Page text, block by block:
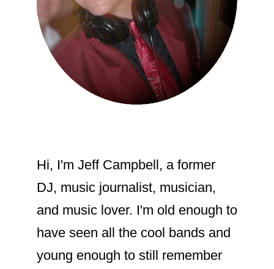
Hi, I'm Jeff Campbell, a former
DJ, music journalist, musician,
and music lover. I'm old enough to
have seen all the cool bands and
young enough to still remember